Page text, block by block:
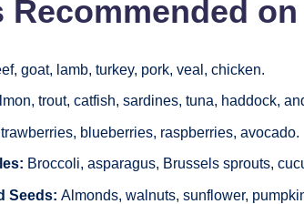
Recommended
goat, lamb, turkey, pork, veal, chicken.
trout, catfish, sardines, tuna, haddock,
blueberries, raspberries, avocado.
Broccoli, asparagus, Brussels sprouts,
Seeds: Almonds, walnuts, sunflower,